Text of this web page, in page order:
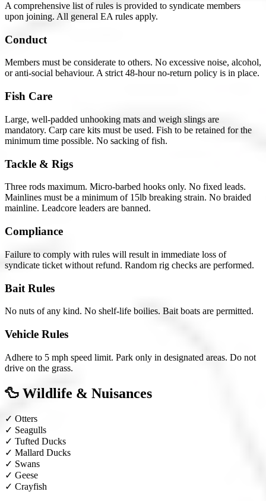
A comprehensive list of rules is provided to syndicate members
upon joining. All general EA rules apply.
Conduct
Members must be considerate to others. No excessive noise, alcohol,
or anti-social behaviour. A strict 48-hour no-return policy is in place.
Fish Care
Large, well-padded unhooking mats and weigh slings are
mandatory. Carp care kits must be used. Fish to be retained for the
minimum time possible. No sacking of fish.
Tackle & Rigs
Three rods maximum. Micro-barbed hooks only. No fixed leads.
Mainlines must be a minimum of 15lb breaking strain. No braided
mainline. Leadcore leaders are banned.
Compliance
Failure to comply with rules will result in immediate loss of
syndicate ticket without refund. Random rig checks are performed.
Bait Rules
No nuts of any kind. No shelf-life boilies. Bait boats are permitted.
Vehicle Rules
Adhere to 5 mph speed limit. Park only in designated areas. Do not
drive on the grass.
🦆 Wildlife & Nuisances
✓ Otters
✓ Seagulls
✓ Tufted Ducks
✓ Mallard Ducks
✓ Swans
✓ Geese
✓ Crayfish